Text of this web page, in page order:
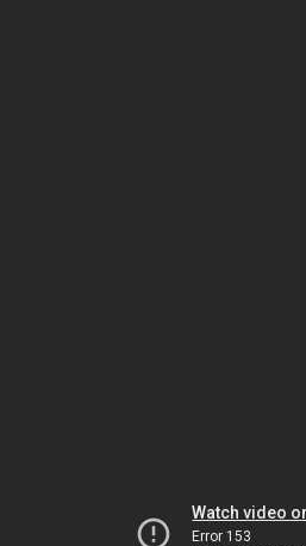
Watch video
Error 153